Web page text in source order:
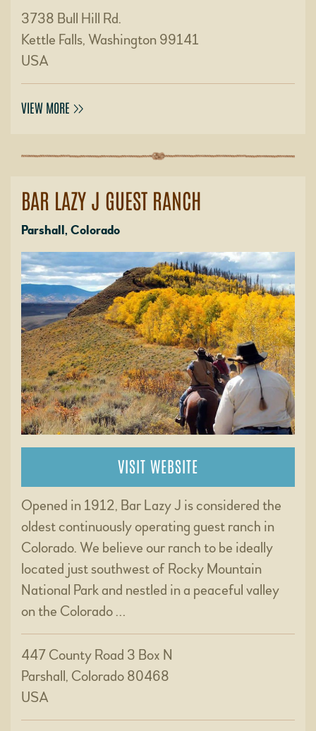
3738 Bull Hill Rd.
Kettle Falls, Washington 99141
USA
VIEW MORE
BAR LAZY J GUEST RANCH
Parshall, Colorado
VISIT WEBSITE
Opened in 1912, Bar Lazy J is considered the
oldest continuously operating guest ranch in
Colorado. We believe our ranch to be ideally
located just southwest of Rocky Mountain
National Park and nestled in a peaceful valley
on the Colorado …
447 County Road 3 Box N
Parshall, Colorado 80468
USA